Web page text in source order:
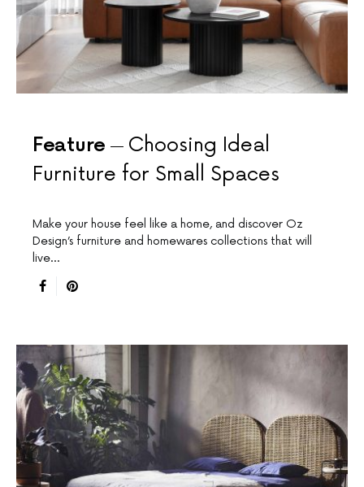
Feature
Choosing Ideal
Furniture for Small Spaces
Make your house feel like a home, and discover Oz
Design’s furniture and homewares collections that will
live…